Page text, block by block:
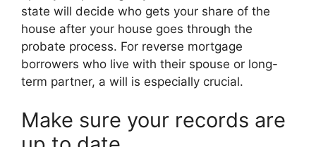
state will decide who gets your share of the
house after your house goes through the
probate process. For reverse mortgage
borrowers who live with their spouse or long-
term partner, a will is especially crucial.
Make sure your records are